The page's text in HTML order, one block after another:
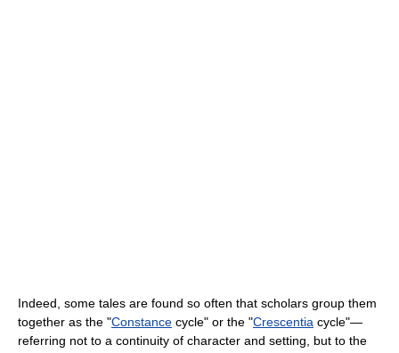
Indeed, some tales are found so often that scholars group them
together as the "Constance cycle" or the "Crescentia cycle"—
referring not to a continuity of character and setting, but to the